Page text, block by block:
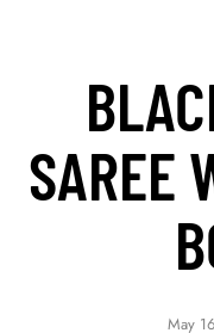
SAREE
May